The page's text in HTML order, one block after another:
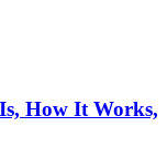
How It Works,